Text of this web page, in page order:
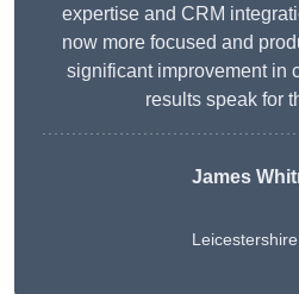
expertise and CRM
now more focused and
significant improvement in
results speak for
James
Leicestershire